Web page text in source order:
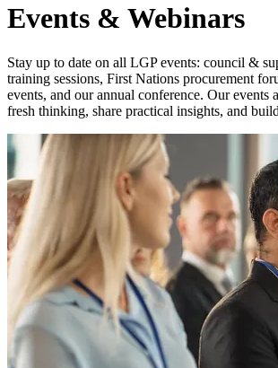
Events & Webinars
Stay up to date on all LGP events: council &
training sessions, First Nations procurement
events, and our annual conference. Our events
fresh thinking, share practical insights, and